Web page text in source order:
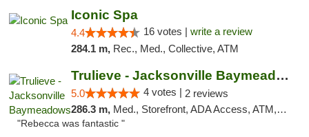
Iconic Spa
4.4 16 votes | write a review
284.1 m, Rec., Med., Collective, ATM
Trulieve - Jacksonville Baymeadows
5.0 4 votes | 2 reviews
286.3 m, Med., Storefront, ADA Access, ATM, Debit Card, Delivery, Pickup
"Rebecca was fantastic "